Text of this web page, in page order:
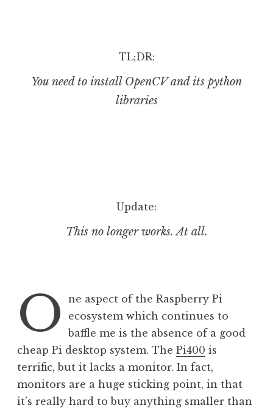
TL;DR:
You need to install OpenCV and its python
libraries
Update:
This no longer works. At all.
O
ne aspect of the Raspberry Pi
ecosystem which continues to
baffle me is the absence of a good
cheap Pi desktop system. The Pi400 is
terrific, but it lacks a monitor. In fact,
monitors are a huge sticking point, in that
it’s really hard to buy anything smaller than